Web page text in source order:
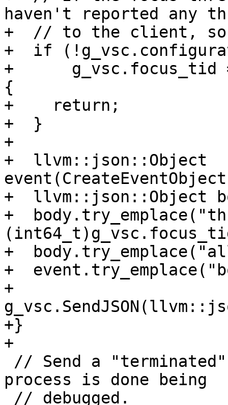
haven't reported any
+  // to the client, so
+  if
+      g_vsc.focus_tid ==
{
+    return;
+  }
+
+  llvm::json::Object
+  llvm::json::Object
+
+
+
+
+}
+
process is done being